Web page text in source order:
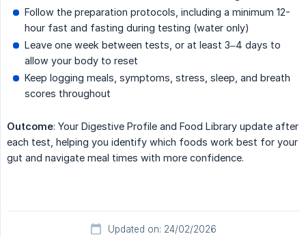
Follow the preparation protocols, including a minimum 12-
hour fast and fasting during testing (water only)
Leave one week between tests, or at least 3–4 days to
allow your body to reset
Keep logging meals, symptoms, stress, sleep, and breath
scores throughout
Outcome: Your Digestive Profile and Food Library update after
each test, helping you identify which foods work best for your
gut and navigate meal times with more confidence.
Updated on: 24/02/2026